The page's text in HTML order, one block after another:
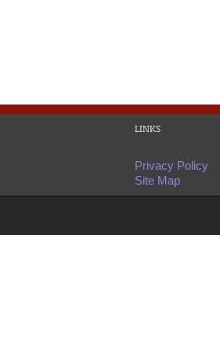
LINKS
Privacy Policy
Site Map